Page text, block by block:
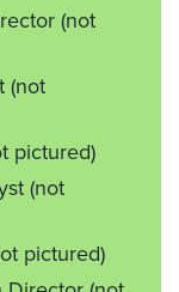
(not
(not
pictured)
(not
pictured)